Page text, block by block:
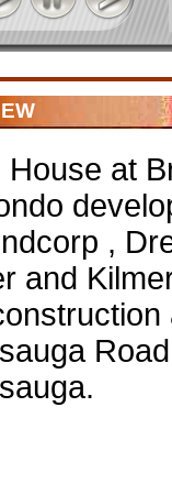
House at
,
and